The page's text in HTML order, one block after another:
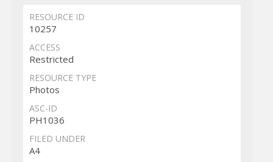
RESOURCE ID
10257
ACCESS
Restricted
RESOURCE TYPE
Photos
ASC-ID
PH1036
FILED UNDER
A4